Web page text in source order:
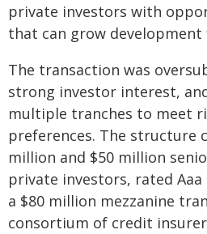
private investors with
that can grow development
The transaction was
strong investor interest,
multiple tranches to meet
preferences. The structure
million and $50 million
private investors, rated Aaa
a $80 million mezzanine
consortium of credit